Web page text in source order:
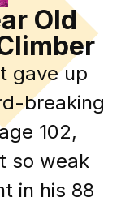
Old
gave up
breaking
102,
so weak
in his 88